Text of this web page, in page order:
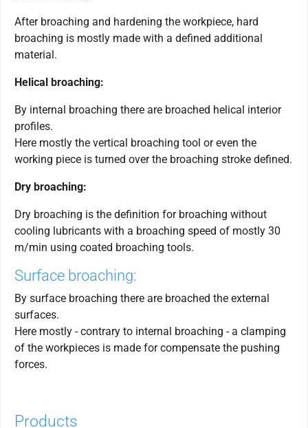
After broaching and hardening the workpiece, hard
broaching is mostly made with a defined additional
material.
Helical broaching:
By internal broaching there are broached helical interior
profiles.
Here mostly the vertical broaching tool or even the
working piece is turned over the broaching stroke defined.
Dry broaching:
Dry broaching is the definition for broaching without
cooling lubricants with a broaching speed of mostly 30
m/min using coated broaching tools.
Surface broaching:
By surface broaching there are broached the external
surfaces.
Here mostly - contrary to internal broaching - a clamping
of the workpieces is made for compensate the pushing
forces.
Products